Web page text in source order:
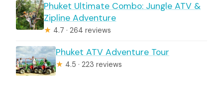
Phuket Ultimate Combo: Jungle ATV &
Zipline Adventure
★ 4.7 · 264 reviews
Phuket ATV Adventure Tour
★ 4.5 · 223 reviews